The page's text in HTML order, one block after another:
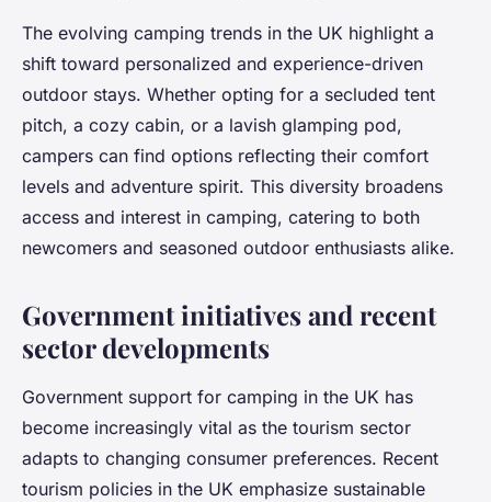
The evolving camping trends in the UK highlight a
shift toward personalized and experience-driven
outdoor stays. Whether opting for a secluded tent
pitch, a cozy cabin, or a lavish glamping pod,
campers can find options reflecting their comfort
levels and adventure spirit. This diversity broadens
access and interest in camping, catering to both
newcomers and seasoned outdoor enthusiasts alike.
Government initiatives and recent
sector developments
Government support for camping in the UK has
become increasingly vital as the tourism sector
adapts to changing consumer preferences. Recent
tourism policies in the UK emphasize sustainable